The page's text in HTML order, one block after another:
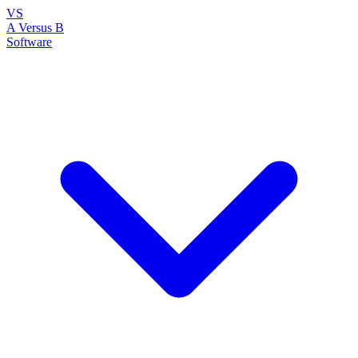
VS
A Versus B
Software